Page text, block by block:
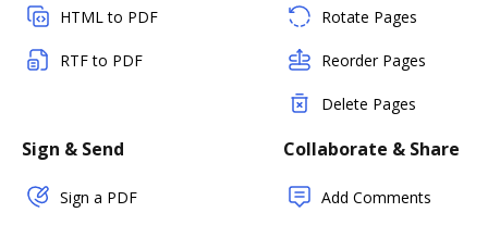
HTML to PDF
RTF to PDF
Rotate Pages
Reorder Pages
Delete Pages
Sign & Send
Sign a PDF
Collaborate & Share
Add Comments